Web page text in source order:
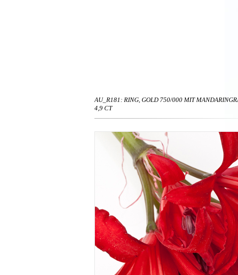
AU_R181: RING, GOLD 750/000 MIT
4,9 CT